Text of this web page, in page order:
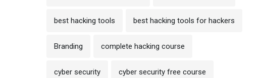
best hacking tools best hacking tools for hackers
Branding complete hacking course
cyber security cyber security free course